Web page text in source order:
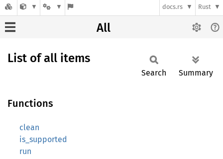
docs.rs Rust
All
List of all items
Search Summary
Functions
clean
is_supported
run